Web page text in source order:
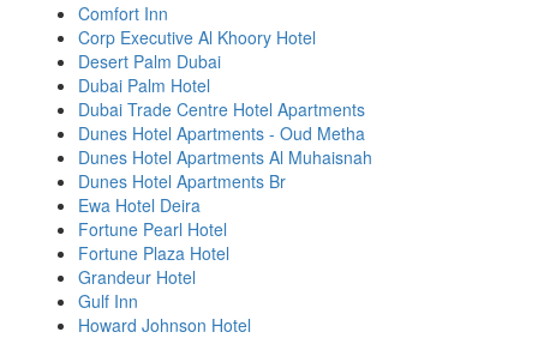
Comfort Inn
Corp Executive Al Khoory Hotel
Desert Palm Dubai
Dubai Palm Hotel
Dubai Trade Centre Hotel Apartments
Dunes Hotel Apartments - Oud Metha
Dunes Hotel Apartments Al Muhaisnah
Dunes Hotel Apartments Br
Ewa Hotel Deira
Fortune Pearl Hotel
Fortune Plaza Hotel
Grandeur Hotel
Gulf Inn
Howard Johnson Hotel